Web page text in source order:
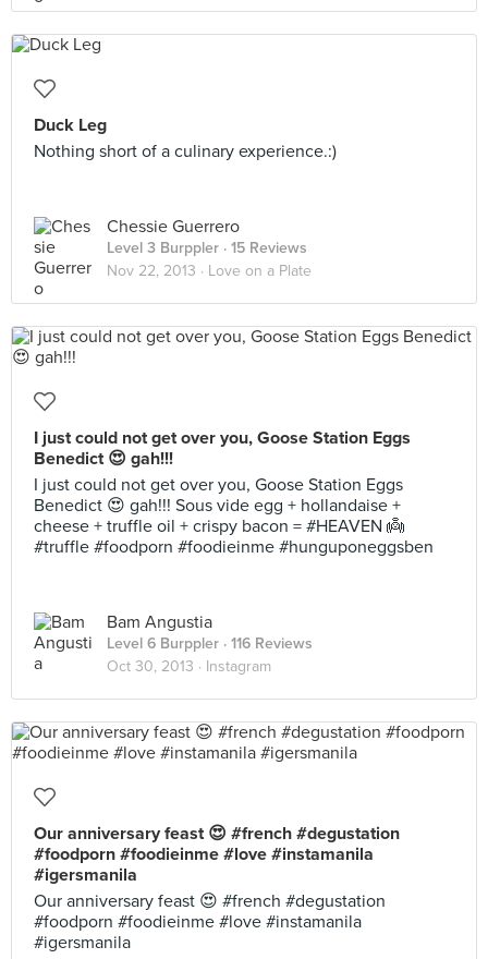
Duck Leg
Nothing short of a culinary experience.:)
Chessie Guerrero
Level 3 Burppler · 15 Reviews
Nov 22, 2013 · Love on a Plate
I just could not get over you, Goose Station Eggs
Benedict 😍 gah!!!
I just could not get over you, Goose Station Eggs
Benedict 😍 gah!!! Sous vide egg + hollandaise +
cheese + truffle oil + crispy bacon = #HEAVEN 👼
#truffle #foodporn #foodieinme #hunguponeggsben
Bam Angustia
Level 6 Burppler · 116 Reviews
Oct 30, 2013 · Instagram
Our anniversary feast 😍 #french #degustation
#foodporn #foodieinme #love #instamanila
#igersmanila
Our anniversary feast 😍 #french #degustation
#foodporn #foodieinme #love #instamanila
#igersmanila